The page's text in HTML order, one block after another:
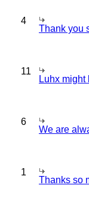
4
Thank you
11
Luhx
6
We are
1
Thanks so